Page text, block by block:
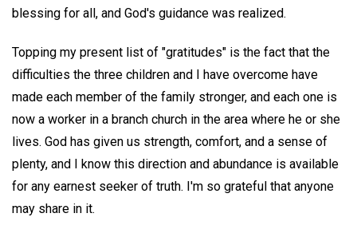
blessing for all, and God's guidance was realized.
Topping my present list of "gratitudes" is the fact that the
difficulties the three children and I have overcome have
made each member of the family stronger, and each one is
now a worker in a branch church in the area where he or she
lives. God has given us strength, comfort, and a sense of
plenty, and I know this direction and abundance is available
for any earnest seeker of truth. I'm so grateful that anyone
may share in it.